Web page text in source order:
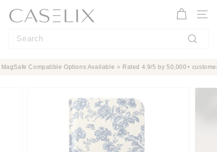
content
C
A
X
Site
✨ MagSafe Compatible Options Available ⭐ Rated 4.9/5 by